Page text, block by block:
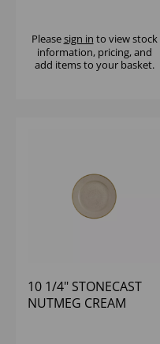
Pleasesign in to view stock
information, pricing, and
add items to your basket.
10 1/4" STONECAST
NUTMEG CREAM